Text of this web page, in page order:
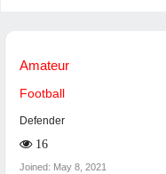
Amateur
Football
Defender
16
Joined: May 8, 2021